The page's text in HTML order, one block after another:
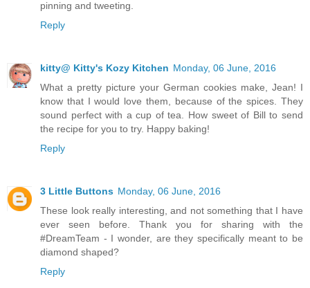
pinning and tweeting.
Reply
kitty@ Kitty's Kozy Kitchen Monday, 06 June, 2016
What a pretty picture your German cookies make, Jean! I
know that I would love them, because of the spices. They
sound perfect with a cup of tea. How sweet of Bill to send
the recipe for you to try. Happy baking!
Reply
3 Little Buttons Monday, 06 June, 2016
These look really interesting, and not something that I have
ever seen before. Thank you for sharing with the
#DreamTeam - I wonder, are they specifically meant to be
diamond shaped?
Reply